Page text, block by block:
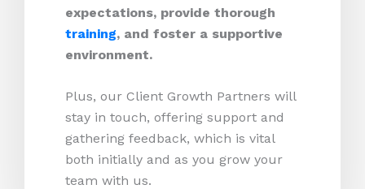
expectations, provide thorough
training, and foster a supportive
environment.
Plus, our Client Growth Partners will
stay in touch, offering support and
gathering feedback, which is vital
both initially and as you grow your
team with us.